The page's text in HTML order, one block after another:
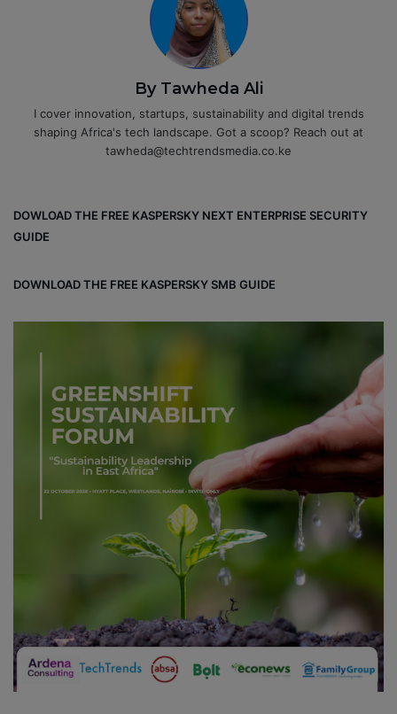
By Tawheda Ali
I cover innovation, startups, sustainability and digital trends
shaping Africa's tech landscape. Got a scoop? Reach out at
tawheda@techtrendsmedia.co.ke
DOWLOAD THE FREE KASPERSKY NEXT ENTERPRISE SECURITY
GUIDE
DOWNLOAD THE FREE KASPERSKY SMB GUIDE